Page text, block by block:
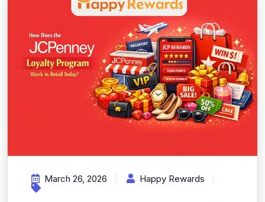
March 26, 2026 Happy Rewards